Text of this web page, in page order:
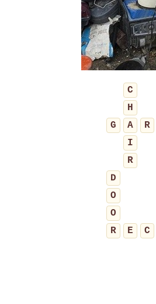
C
H
G
A R
I
R
D
O
O
R
E C